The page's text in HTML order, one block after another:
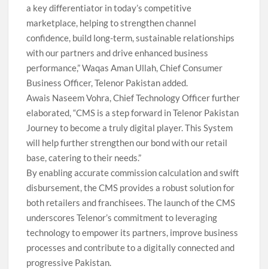
a key differentiator in today’s competitive
marketplace, helping to strengthen channel
confidence, build long-term, sustainable relationships
with our partners and drive enhanced business
performance,” Waqas Aman Ullah, Chief Consumer
Business Officer, Telenor Pakistan added.
Awais Naseem Vohra, Chief Technology Officer further
elaborated, “CMS is a step forward in Telenor Pakistan
Journey to become a truly digital player. This System
will help further strengthen our bond with our retail
base, catering to their needs.”
By enabling accurate commission calculation and swift
disbursement, the CMS provides a robust solution for
both retailers and franchisees. The launch of the CMS
underscores Telenor’s commitment to leveraging
technology to empower its partners, improve business
processes and contribute to a digitally connected and
progressive Pakistan.